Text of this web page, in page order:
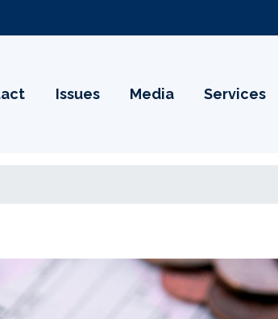
Issues Media Services